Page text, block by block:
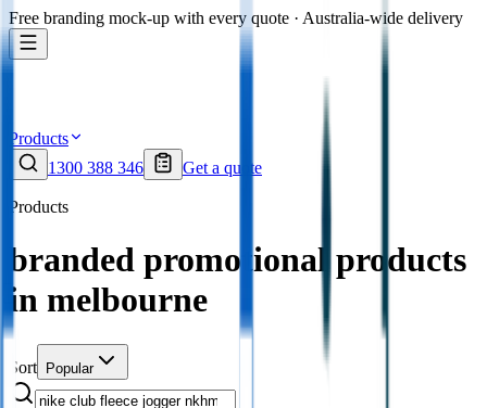
Free branding mock-up with every quote · Australia-wide delivery
Products
1300 388 346
Get a quote
Products
branded promotional products
in melbourne
Sort Popular